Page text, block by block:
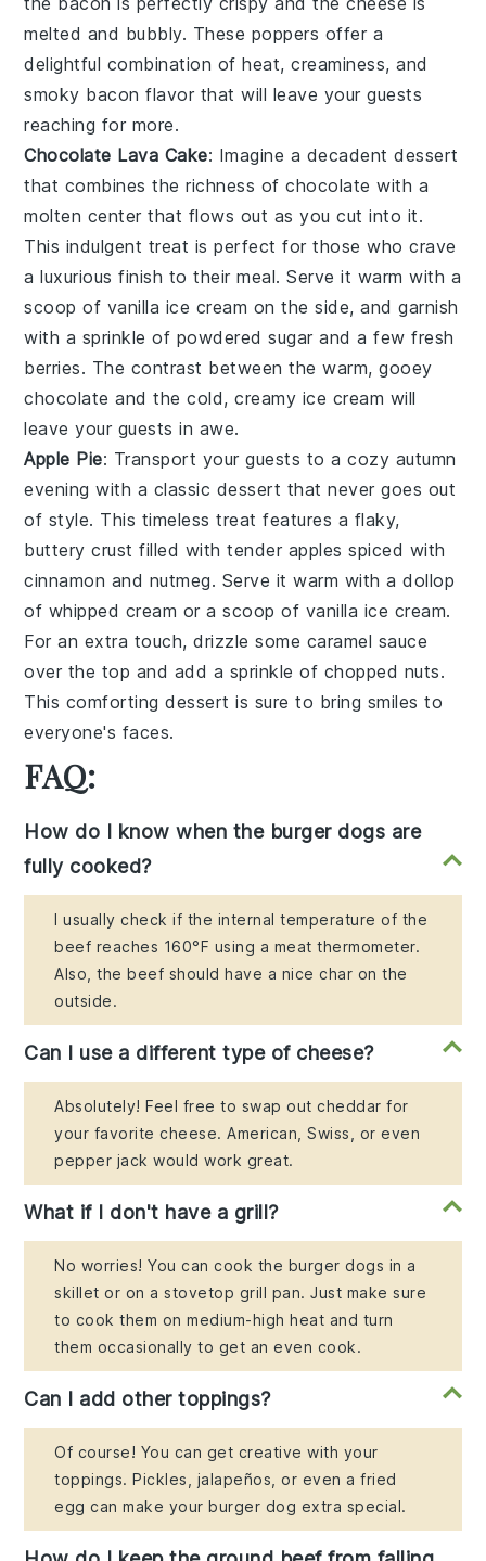
melted and bubbly. These poppers offer a
delightful combination of heat, creaminess, and
smoky bacon flavor that will leave your guests
reaching for more.
Chocolate Lava Cake: Imagine a decadent dessert
that combines the richness ofchocolate with a
molten center that flows out as you cut into it.
This indulgent treat is perfect for those who crave
aluxurious finish to their meal. Serve it warm with a
scoop of vanilla ice cream on the side, and garnish
with a sprinkle of powdered sugar and a few fresh
berries. The contrast between the warm, gooey
chocolate and the cold, creamy ice cream will
leave your guests in awe.
Apple Pie: Transport your guests to a cozy autumn
evening with a classic dessert that never goes out
of style. This timeless treat features a flaky,
butterycrust filled withtender apples spiced with
cinnamon and nutmeg. Serve it warm with a dollop
of whipped cream or a scoop of vanilla ice cream.
For an extra touch, drizzle some caramel sauce
over the top and add a sprinkle of chopped nuts.
This comforting dessert is sure to bring smiles to
everyone's faces.
FAQ:
How do I know when the burger dogs are
fully cooked?
I usually check if the internal temperature of the
beef reaches 160°F using a meat thermometer.
Also, the beef should have a nice char on the
outside.
Can I use a different type of cheese?
Absolutely! Feel free to swap out cheddar for
your favorite cheese. American, Swiss, or even
pepper jack would work great.
What if I don't have a grill?
No worries! You can cook the burger dogs in a
skillet or on a stovetop grill pan. Just make sure
to cook them on medium-high heat and turn
them occasionally to get an even cook.
Can I add other toppings?
Of course! You can get creative with your
toppings. Pickles, jalapeños, or even a fried
egg can make your burger dog extra special.